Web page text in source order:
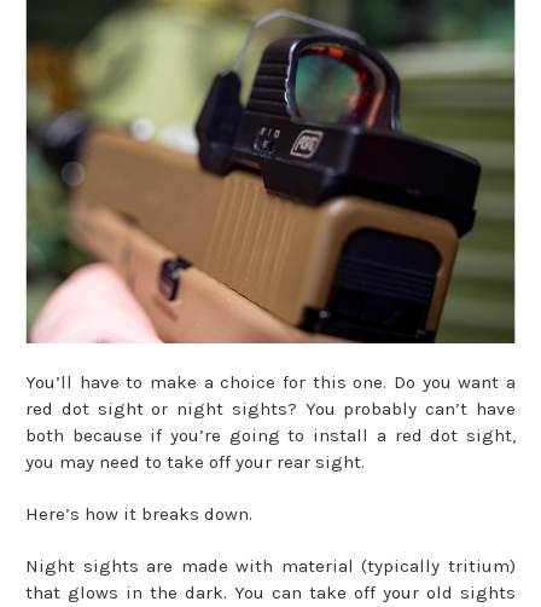
You’ll have to make a choice for this one. Do you want a
red dot sight or night sights? You probably can’t have
both because if you’re going to install a red dot sight,
you may need to take off your rear sight.
Here’s how it breaks down.
Night sights are made with material (typically tritium)
that glows in the dark. You can take off your old sights